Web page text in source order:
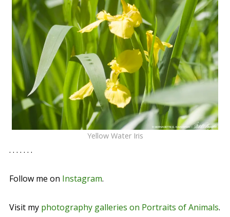
Yellow Water Iris
. . . . . . .
Follow me on Instagram.
Visit my photography galleries on Portraits of Animals.